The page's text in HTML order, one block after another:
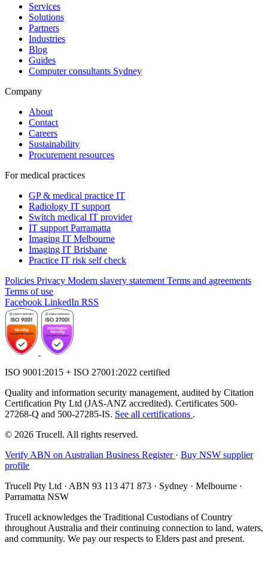
Services
Solutions
Partners
Industries
Blog
Guides
Computer consultants Sydney
Company
About
Contact
Careers
Sustainability
Procurement resources
For medical practices
GP & medical practice IT
Radiology IT support
Switch medical IT provider
IT support Parramatta
Imaging IT Melbourne
Imaging IT Brisbane
Practice IT risk self check
Policies Privacy Modern slavery statement Terms and agreements
Terms of use
Facebook LinkedIn RSS
ISO 9001:2015 + ISO 27001:2022 certified
Quality and information security management, audited by Citation
Certification Pty Ltd (JAS-ANZ accredited). Certificates 500-
27268-Q and 500-27285-IS. See all certifications .
© 2026 Trucell. All rights reserved.
Verify ABN on Australian Business Register · Buy NSW supplier
profile
Trucell Pty Ltd · ABN 93 113 471 873 · Sydney · Melbourne ·
Parramatta NSW
Trucell acknowledges the Traditional Custodians of Country
throughout Australia and their continuing connection to land, waters,
and community. We pay our respects to Elders past and present.